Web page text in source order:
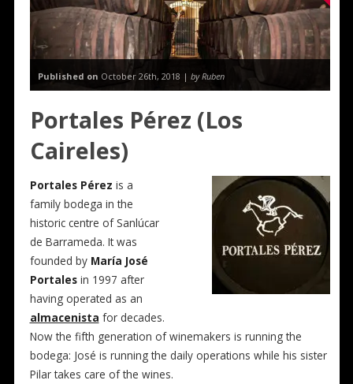
Published on October 26th, 2018 | by Ruben
Portales Pérez (Los
Caireles)
Portales Pérez is a
family bodega in the
historic centre of Sanlúcar
de Barrameda. It was
founded by María José
Portales in 1997 after
having operated as an
almacenista for decades.
Now the fifth generation of winemakers is running the
bodega: José is running the daily operations while his sister
Pilar takes care of the wines.